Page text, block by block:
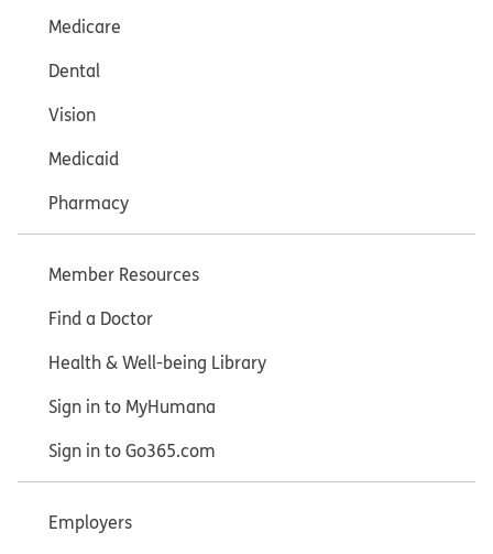
Medicare
Dental
Vision
Medicaid
Pharmacy
Member Resources
Find a Doctor
Health & Well-being Library
Sign in to MyHumana
Sign in to Go365.com
Employers